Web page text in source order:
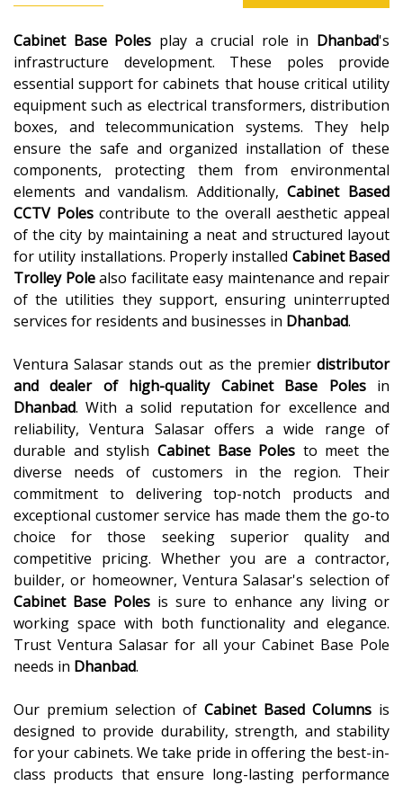
Cabinet Base Poles play a crucial role in Dhanbad's
infrastructure development. These poles provide
essential support for cabinets that house critical utility
equipment such as electrical transformers, distribution
boxes, and telecommunication systems. They help
ensure the safe and organized installation of these
components, protecting them from environmental
elements and vandalism. Additionally,Cabinet Based
CCTV Polescontribute to the overall aesthetic appeal
of the city by maintaining a neat and structured layout
for utility installations. Properly installed Cabinet Based
Trolley Polealso facilitate easy maintenance and repair
of the utilities they support, ensuring uninterrupted
services for residents and businesses in Dhanbad.
Ventura Salasar stands out as the premier distributor
and dealer of high-quality Cabinet Base Polesin
Dhanbad. With a solid reputation for excellence and
reliability, Ventura Salasar offers a wide range of
durable and stylish Cabinet Base Poles to meet the
diverse needs of customers in the region. Their
commitment to delivering top-notch products and
exceptional customer service has made them the go-to
choice for those seeking superior quality and
competitive pricing. Whether you are a contractor,
builder, or homeowner, Ventura Salasar's selection of
Cabinet Base Poles is sure to enhance any living or
working space with both functionality and elegance.
Trust Ventura Salasar for all your Cabinet Base Pole
needs in Dhanbad.
Our premium selection of Cabinet Based Columns is
designed to provide durability, strength, and stability
for your cabinets. We take pride in offering the best-in-
class products that ensure long-lasting performance